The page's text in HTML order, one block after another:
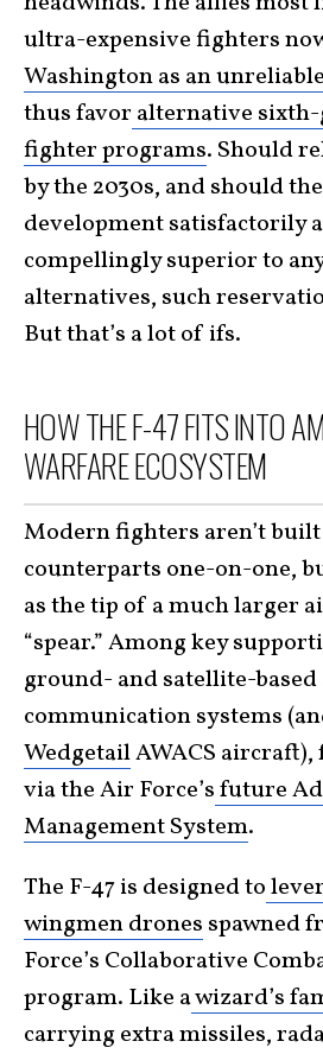
ultra-expensive fighters
Washington as an
thus favor alternative
fighter programs. Should
by the 2030s, and should
development satisfactorily
compellingly superior to
alternatives, such
But that’s a lot of ifs.
HOW THE F-47 FITS INTO
WARFARE ECOSYSTEM
Modern fighters aren’t
counterparts one-on-one,
as the tip of a much larger
“spear.” Among key
ground- and satellite-based
communication systems
WedgetailAWACS
via the Air Force’sfuture
Management System.
The F-47 is designed to
wingmen drones spawned
Force’s Collaborative
program. Like awizard’s
carrying extra missiles,